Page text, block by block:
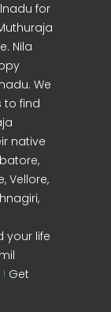
for
Nila
We
to find
native
Vellore,
your life
Get